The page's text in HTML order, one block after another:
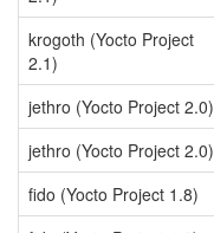
krogoth (Yocto Project
2.1)
jethro (Yocto Project 2.0)
jethro (Yocto Project 2.0)
fido (Yocto Project 1.8)